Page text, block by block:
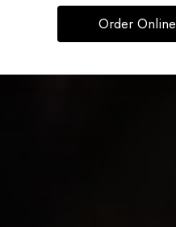
Order Online